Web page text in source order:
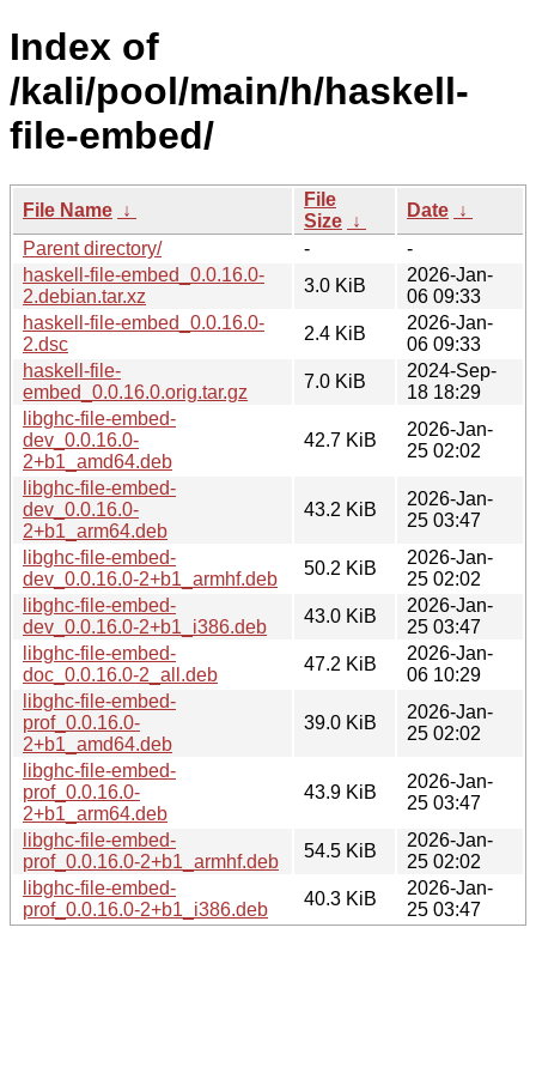
Index of
/kali/pool/main/h/haskell-
file-embed/
File Name ↓
File
Size ↓
Date ↓
Parent directory/
-
-
haskell-file-embed_0.0.16.0-
2.debian.tar.xz
3.0 KiB
2026-Jan-
06 09:33
haskell-file-embed_0.0.16.0-
2.dsc
2.4 KiB
2026-Jan-
06 09:33
haskell-file-
embed_0.0.16.0.orig.tar.gz
7.0 KiB
2024-Sep-
18 18:29
libghc-file-embed-
dev_0.0.16.0-
2+b1_amd64.deb
42.7 KiB
2026-Jan-
25 02:02
libghc-file-embed-
dev_0.0.16.0-
2+b1_arm64.deb
43.2 KiB
2026-Jan-
25 03:47
libghc-file-embed-
dev_0.0.16.0-2+b1_armhf.deb
50.2 KiB
2026-Jan-
25 02:02
libghc-file-embed-
dev_0.0.16.0-2+b1_i386.deb
43.0 KiB
2026-Jan-
25 03:47
libghc-file-embed-
doc_0.0.16.0-2_all.deb
47.2 KiB
2026-Jan-
06 10:29
libghc-file-embed-
prof_0.0.16.0-
2+b1_amd64.deb
39.0 KiB
2026-Jan-
25 02:02
libghc-file-embed-
prof_0.0.16.0-
2+b1_arm64.deb
43.9 KiB
2026-Jan-
25 03:47
libghc-file-embed-
prof_0.0.16.0-2+b1_armhf.deb
54.5 KiB
2026-Jan-
25 02:02
libghc-file-embed-
prof_0.0.16.0-2+b1_i386.deb
40.3 KiB
2026-Jan-
25 03:47